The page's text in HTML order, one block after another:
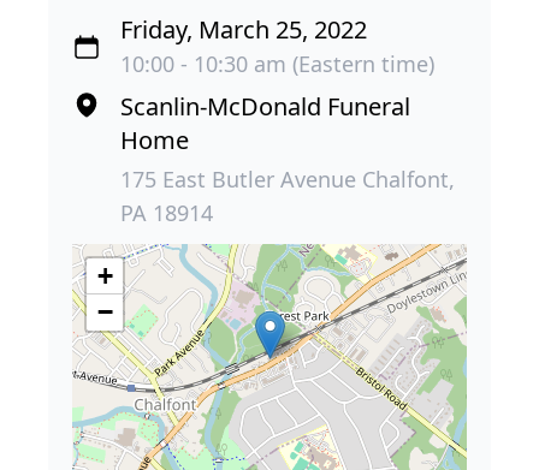
Friday, March 25, 2022
10:00 - 10:30 am (Eastern time)
Scanlin-McDonald Funeral
Home
175 East Butler Avenue Chalfont,
PA 18914
+
−